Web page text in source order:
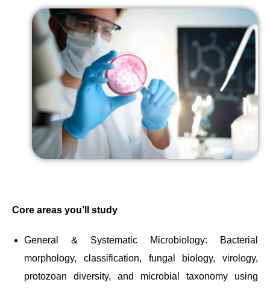
Core areas you’ll study
General & Systematic Microbiology: Bacterial
morphology, classification, fungal biology, virology,
protozoan diversity, and microbial taxonomy using